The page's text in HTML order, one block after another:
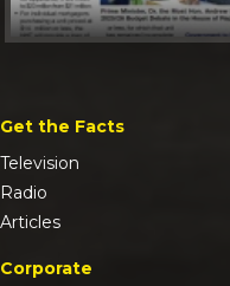
Get the Facts
Television
Radio
Articles
Corporate